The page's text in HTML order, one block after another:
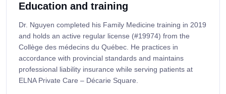
Education and training
Dr. Nguyen completed his Family Medicine training in 2019
and holds an active regular license (#19974) from the
Collège des médecins du Québec. He practices in
accordance with provincial standards and maintains
professional liability insurance while serving patients at
ELNA Private Care – Décarie Square.